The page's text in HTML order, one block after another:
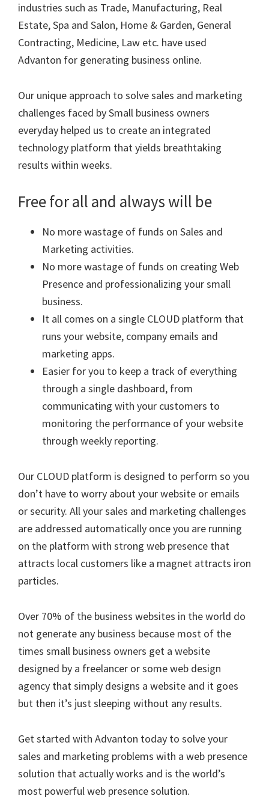
industries such as Trade, Manufacturing, Real
Estate, Spa and Salon, Home & Garden, General
Contracting, Medicine, Law etc. have used
Advanton for generating business online.
Our unique approach to solve sales and marketing
challenges faced by Small business owners
everyday helped us to create an integrated
technology platform that yields breathtaking
results within weeks.
Free for all and always will be
No more wastage of funds on Sales and
Marketing activities.
No more wastage of funds on creating Web
Presence and professionalizing your small
business.
It all comes on a single CLOUD platform that
runs your website, company emails and
marketing apps.
Easier for you to keep a track of everything
through a single dashboard, from
communicating with your customers to
monitoring the performance of your website
through weekly reporting.
Our CLOUD platform is designed to perform so you
don’t have to worry about your website or emails
or security. All your sales and marketing challenges
are addressed automatically once you are running
on the platform with strong web presence that
attracts local customers like a magnet attracts iron
particles.
Over 70% of the business websites in the world do
not generate any business because most of the
times small business owners get a website
designed by a freelancer or some web design
agency that simply designs a website and it goes
but then it’s just sleeping without any results.
Get started with Advanton today to solve your
sales and marketing problems with a web presence
solution that actually works and is the world’s
most powerful web presence solution.